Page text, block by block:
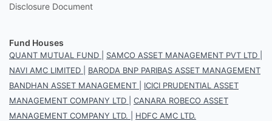
Disclosure Document
Fund Houses
QUANT MUTUAL FUND SAMCO ASSET MANAGEMENT PVT LTD
NAVI AMC LIMITED
BARODA BNP PARIBAS ASSET MANAGEMENT
BANDHAN ASSET MANAGEMENT
ICICI PRUDENTIAL ASSET
MANAGEMENT COMPANY LTD
CANARA ROBECO ASSET
MANAGEMENT COMPANY LTD.
HDFC AMC LTD.